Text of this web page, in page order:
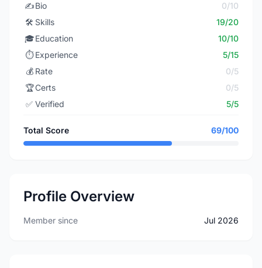
✍️Bio
0/10
🛠️ Skills
19/20
🎓Education
10/10
⏱️ Experience
5/15
💰 Rate
0/5
🏆Certs
0/5
✅ Verified 5/5
Total Score 69/100
Profile Overview
Member since Jul 2026